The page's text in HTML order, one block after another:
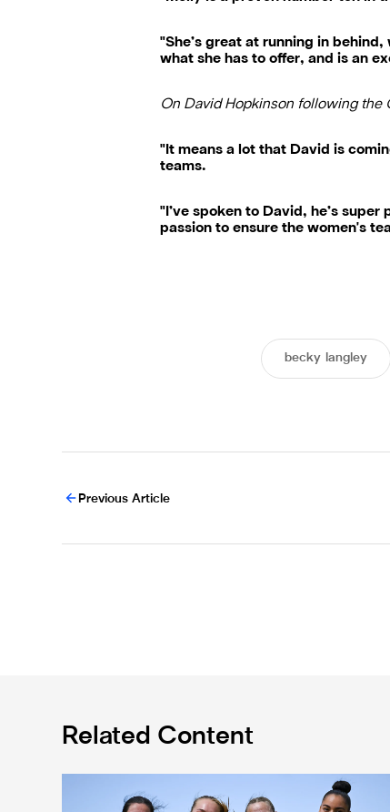
"She’s great at running in behind,
what she has to offer, and is an
On David Hopkinson following the
"It means a lot that David is
teams.
"I’ve spoken to David, he’s
passion to ensure the women's
becky langley
Previous Article
Related Content
Subway Players Cup fixture dates confirmed